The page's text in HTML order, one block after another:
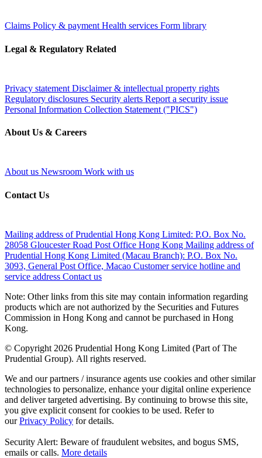
Claims Policy & payment Health services Form library
Legal & Regulatory Related
Privacy statement Disclaimer & intellectual property rights
Regulatory disclosures Security alerts Report a security issue
Personal Information Collection Statement ("PICS")
About Us & Careers
About us Newsroom Work with us
Contact Us
Mailing address of Prudential Hong Kong Limited: P.O. Box No.
28058 Gloucester Road Post Office Hong Kong Mailing address of
Prudential Hong Kong Limited (Macau Branch): P.O. Box No.
3093, General Post Office, Macao Customer service hotline and
service address Contact us
Note: Other links from this site may contain information regarding
products which are not authorized by the Securities and Futures
Commission in Hong Kong and cannot be purchased in Hong
Kong.
© Copyright 2026 Prudential Hong Kong Limited (Part of The
Prudential Group). All rights reserved.
We and our partners / insurance agents use cookies and other similar
technologies to personalize, enhance your digital online experience
and deliver targeted advertising. By continuing to browse this site,
you give explicit consent for cookies to be used. Refer to
ourPrivacy Policy for details.
Security Alert: Beware of fraudulent websites, and bogus SMS,
emails or calls. More details